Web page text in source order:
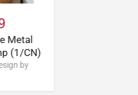
Metal
(1/CN)
by